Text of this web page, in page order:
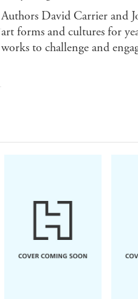
Authors David Carrier and
art forms and cultures for
works to challenge and